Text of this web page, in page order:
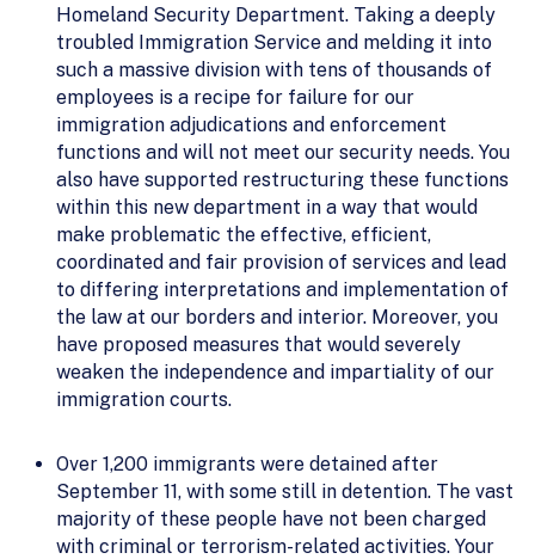
Homeland Security Department. Taking a deeply
troubled Immigration Service and melding it into
such a massive division with tens of thousands of
employees is a recipe for failure for our
immigration adjudications and enforcement
functions and will not meet our security needs. You
also have supported restructuring these functions
within this new department in a way that would
make problematic the effective, efficient,
coordinated and fair provision of services and lead
to differing interpretations and implementation of
the law at our borders and interior. Moreover, you
have proposed measures that would severely
weaken the independence and impartiality of our
immigration courts.
Over 1,200 immigrants were detained after
September 11, with some still in detention. The vast
majority of these people have not been charged
with criminal or terrorism-related activities. Your